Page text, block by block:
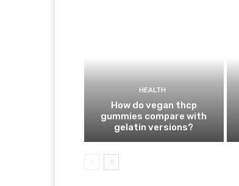
HEALTH
How do vegan thcp
gummies compare with
gelatin versions?